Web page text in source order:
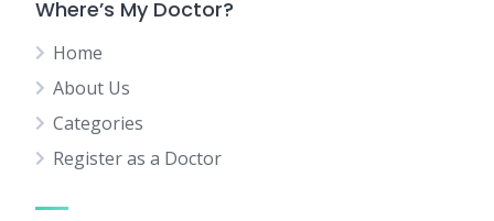
Where’s My Doctor?
Home
About Us
Categories
Register as a Doctor